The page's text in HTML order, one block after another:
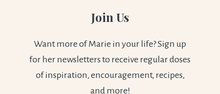
Join Us
Want more of Marie in your life? Sign up
for her newsletters to receive regular doses
of inspiration, encouragement, recipes,
and more!